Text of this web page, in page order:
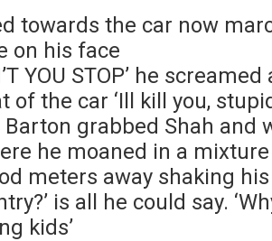
towards the car now
on his face
YOU STOP’ he
of the car ‘Ill kill you,
grabbed Shah and
he moaned in a
meters away shaking his
is all he could say.
kids’